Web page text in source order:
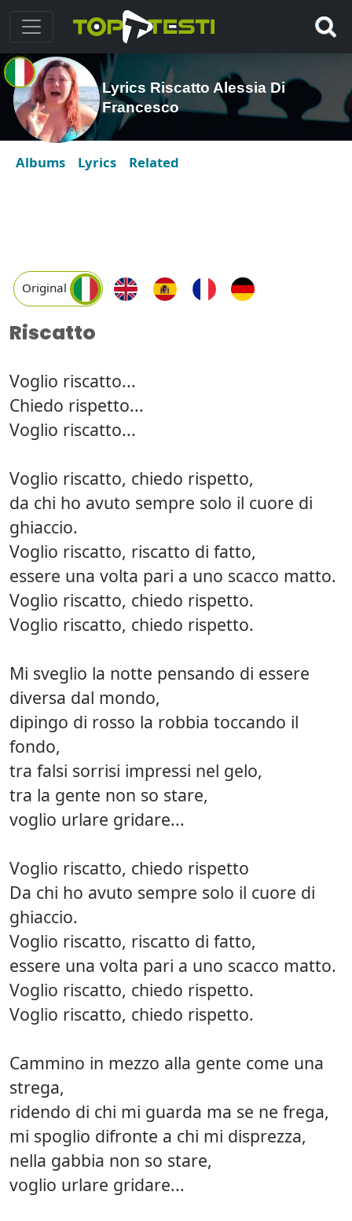
Lyrics Riscatto Alessia Di
Francesco
Albums Lyrics Related
Original
Riscatto
Voglio riscatto...
Chiedo rispetto...
Voglio riscatto...
Voglio riscatto, chiedo rispetto,
da chi ho avuto sempre solo il cuore di
ghiaccio.
Voglio riscatto, riscatto di fatto,
essere una volta pari a uno scacco matto.
Voglio riscatto, chiedo rispetto.
Voglio riscatto, chiedo rispetto.
Mi sveglio la notte pensando di essere
diversa dal mondo,
dipingo di rosso la robbia toccando il
fondo,
tra falsi sorrisi impressi nel gelo,
tra la gente non so stare,
voglio urlare gridare...
Voglio riscatto, chiedo rispetto
Da chi ho avuto sempre solo il cuore di
ghiaccio.
Voglio riscatto, riscatto di fatto,
essere una volta pari a uno scacco matto.
Voglio riscatto, chiedo rispetto.
Voglio riscatto, chiedo rispetto.
Cammino in mezzo alla gente come una
strega,
ridendo di chi mi guarda ma se ne frega,
mi spoglio difronte a chi mi disprezza,
nella gabbia non so stare,
voglio urlare gridare...